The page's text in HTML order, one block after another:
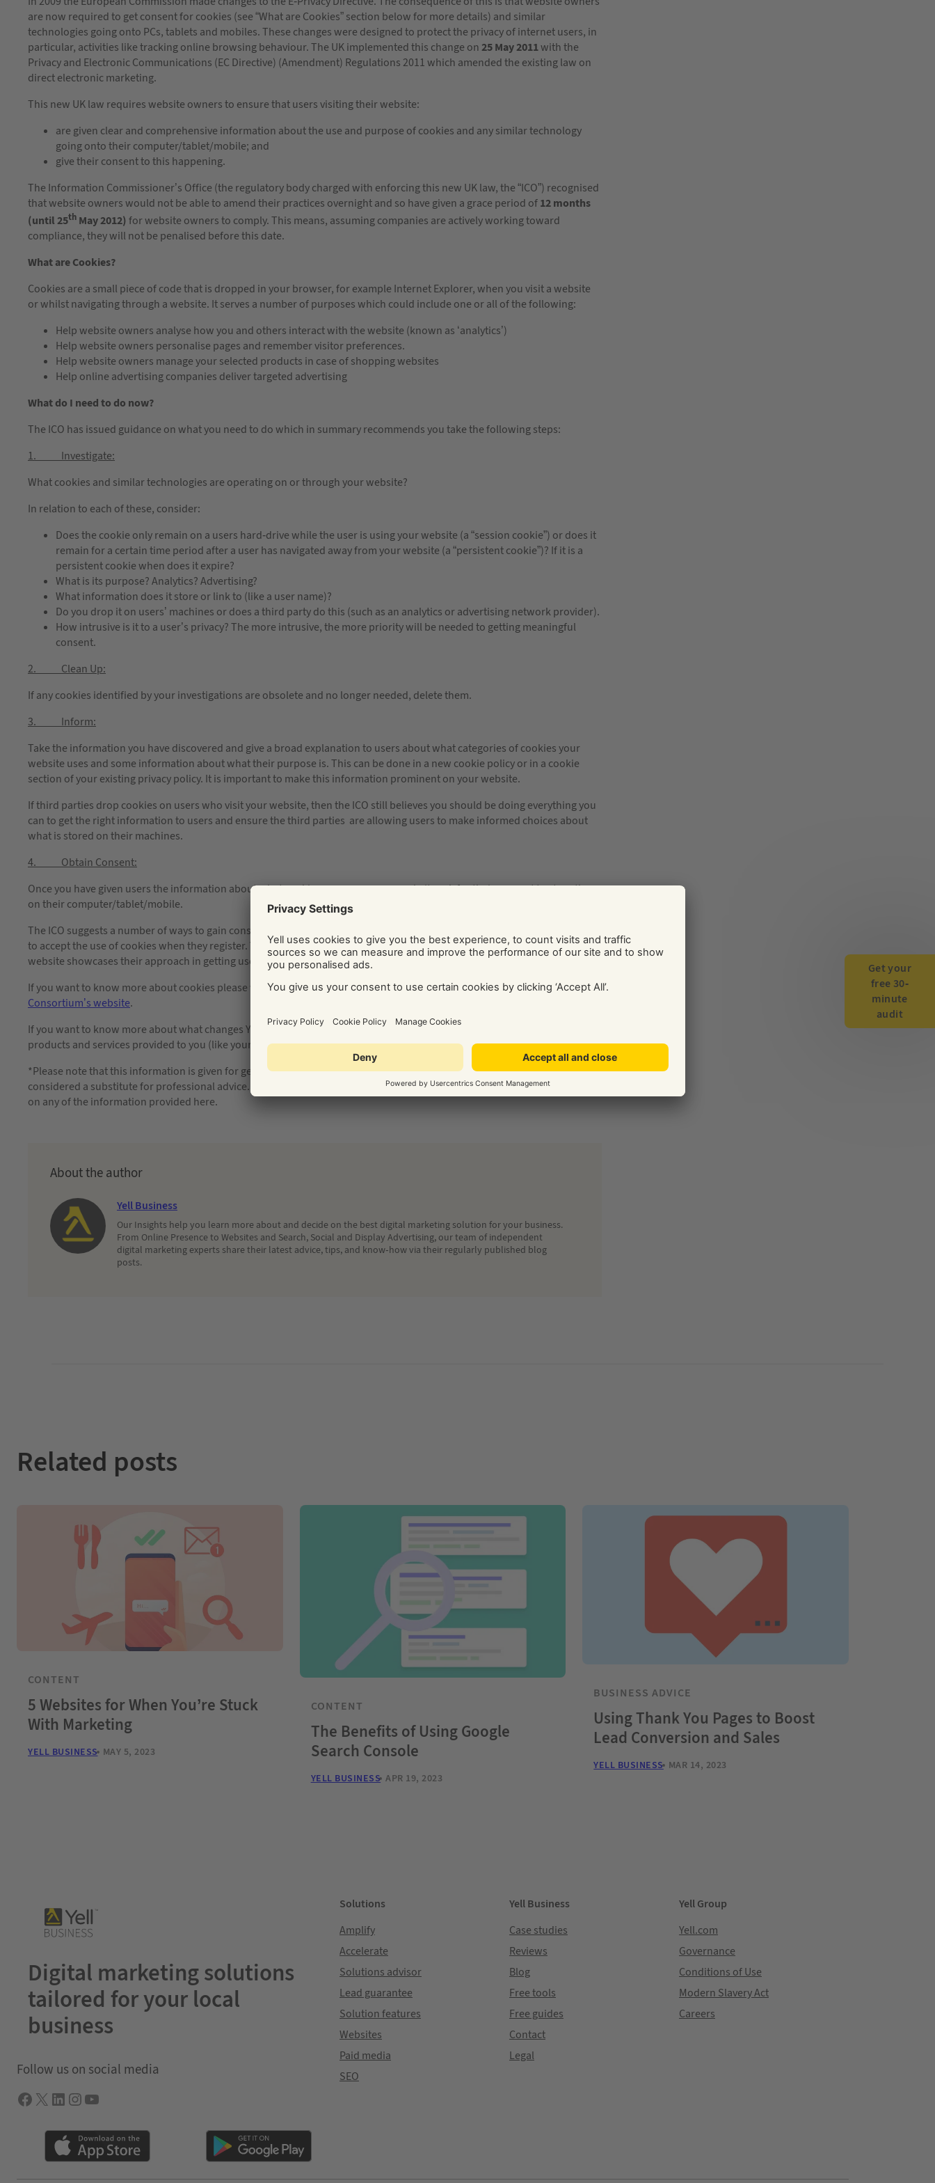
are now required to get consent for cookies (see “What are Cookies” section below for more details) and similar
technologies going onto PCs, tablets and mobiles. These changes were designed to protect the privacy of internet users, in
particular, activities like tracking online browsing behaviour. The UK implemented this change on25 May 2011with the
Privacy and Electronic Communications (EC Directive) (Amendment) Regulations 2011 which amended the existing law on
direct electronic marketing.
This new UK law requires website owners to ensure that users visiting their website:
are given clear and comprehensive information about the use and purpose of cookies and any similar technology
going onto their computer/tablet/mobile; and
give their consent to this happening.
The Information Commissioner’s Office (the regulatory body charged with enforcing this new UK law, the “ICO”) recognised
that website owners would not be able to amend their practices overnight and so have given a grace period of12 months
(until 25th May 2012) for website owners to comply. This means, assuming companies are actively working toward
compliance, they will not be penalised before this date.
What are Cookies?
Cookies are a small piece of code that is dropped in your browser, for example Internet Explorer, when you visit a website
or whilst navigating through a website. It serves a number of purposes which could include one or all of the following:
Help website owners analyse how you and others interact with the website (known as ‘analytics’)
Help website owners personalise pages and remember visitor preferences.
Help website owners manage your selected products in case of shopping websites
Help online advertising companies deliver targeted advertising
What do I need to do now?
The ICO has issued guidance on what you need to do which in summary recommends you take the following steps:
1. Investigate:
What cookies and similar technologies are operating on or through your website?
In relation to each of these, consider:
Does the cookie only remain on a users hard-drive while the user is using your website (a “session cookie”) or does it
remain for a certain time period after a user has navigated away from your website (a “persistent cookie”)? If it is a
persistent cookie when does it expire?
What is its purpose? Analytics? Advertising?
What information does it store or link to (like a user name)?
Do you drop it on users’ machines or does a third party do this (such as an analytics or advertising network provider).
How intrusive is it to a user’s privacy? The more intrusive, the more priority will be needed to getting meaningful
consent.
2. Clean Up:
If any cookies identified by your investigations are obsolete and no longer needed, delete them.
3. Inform:
Take the information you have discovered and give a broad explanation to users about what categories of cookies your
website uses and some information about what their purpose is. This can be done in a new cookie policy or in a cookie
section of your existing privacy policy. It is important to make this information prominent on your website.
If third parties drop cookies on users who visit your website, then the ICO still believes you should be doing everything you
can to get the right information to users and ensure the third parties are allowing users to make informed choices about
what is stored on their machines.
4. Obtain Consent:
Once you have given users the information about what cookies you use on your website ask for their consent to store them
on their computer/tablet/mobile.
The ICO suggests a number of ways to gain consent, such as pop ups, splash pages, message/header bars or getting a user
to accept the use of cookies when they register. You could also use settings or feature led consent. This link to the ICO’s
website showcases their approach in getting user consent for their own website –
https://ico.org.uk/
If you want to know more about cookies please viewhttp://www.allaboutcookies.org/or theWorld Wide Web
Consortium’s website.
If you want to know more about what changes Yell are going to make in relation to the use of cookies within relevant Yell
products and services provided to you (like your Yell Site) please contact Customer Services on 0800 555444.
*Please note that this information is given for general knowledge purposes only. This information should not be
considered a substitute for professional advice. Absent fraud, Yell disclaims all liability for any reliance you choose to place
on any of the information provided here.
About the author
Yell Business
Our Insights help you learn more about and decide on the best digital marketing solution for your business.
From Online Presence to Websites and Search, Social and Display Advertising, our team of independent
digital marketing experts share their latest advice, tips, and know-how via their regularly published blog
posts.
Related posts
CONTENT
5 Websites for When You’re Stuck
With Marketing
YELL BUSINESS MAY 5, 2023
CONTENT
The Benefits of Using Google
Search Console
YELL BUSINESS APR 19, 2023
BUSINESS ADVICE
Using Thank You Pages to Boost
Lead Conversion and Sales
YELL BUSINESS MAR 14, 2023
Digital marketing solutions
tailored for your local
business
Follow us on social media
Facebook X LInkedIn Instagram YouTube
Solutions
Amplify
Accelerate
Solutions advisor
Lead guarantee
Solution features
Websites
Paid media
SEO
Yell Business
Case studies
Reviews
Blog
Free tools
Free guides
Contact
Legal
Yell Group
Yell.com
Governance
Conditions of Use
Modern Slavery Act
Careers
Get your
free 30-
minute
audit